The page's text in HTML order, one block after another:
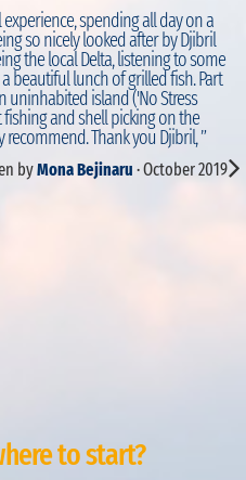
spending all day on a
so nicely looked after by Djibril
the local Delta, listening to some
beautiful lunch of grilled fish. Part
uninhabited island ('No Stress
and shell picking on the
Thank you Djibril, ”
byMona Bejinaru · October 2019
to start?
RON